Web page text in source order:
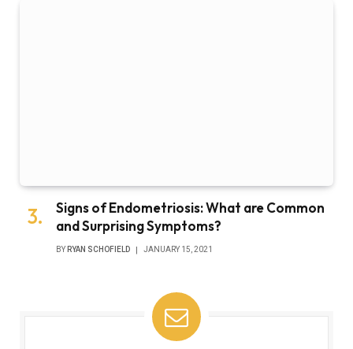
Signs of Endometriosis: What are Common
and Surprising Symptoms?
BY RYAN SCHOFIELD JANUARY 15, 2021